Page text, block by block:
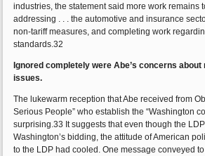
industries, the statement said more work remains
addressing . . . the automotive and insurance
non-tariff measures, and completing work
standards.32
Ignored completely were Abe’s concerns
issues.
The lukewarm reception that Abe received from
Serious People” who establish the “Washington
surprising.33 It suggests that even though the
Washington’s bidding, the attitude of American
to the LDP had cooled. One message conveyed